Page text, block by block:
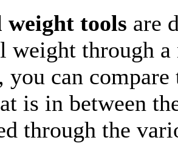
weight tools are
weight through a
you can
is in between
through the